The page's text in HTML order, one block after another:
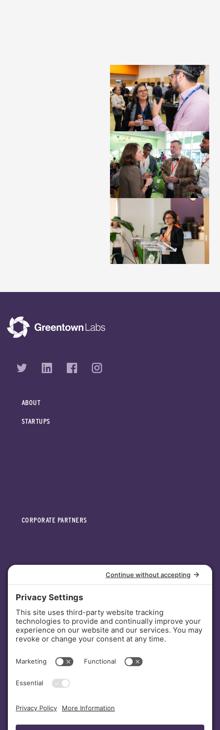
ABOUT
STARTUPS
CORPORATE PARTNERS
INVESTORS